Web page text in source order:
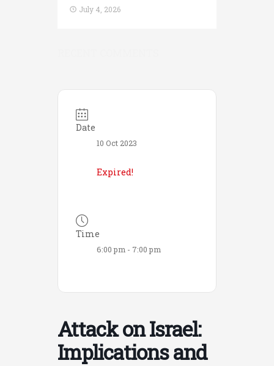
July 4, 2026
Date
10 Oct 2023
Expired!
Time
6:00 pm - 7:00 pm
Attack on Israel:
Implications and